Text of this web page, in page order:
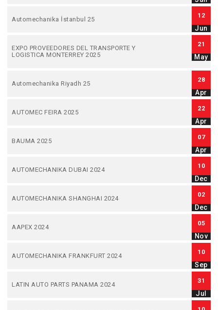
Automechanika İstanbul 25
12
Jun
EXPO PROVEEDORES DEL TRANSPORTE Y
LOGISTICA MONTERREY 2025
21
May
Automechanika Riyadh 25
28
Apr
AUTOMEC FEIRA 2025
22
Apr
BAUMA 2025
07
Apr
AUTOMECHANIKA DUBAI 2024
10
Dec
AUTOMECHANIKA SHANGHAI 2024
02
Dec
AAPEX 2024
05
Nov
AUTOMECHANIKA FRANKFURT 2024
10
Sep
LATIN AUTO PARTS PANAMA 2024
31
Jul